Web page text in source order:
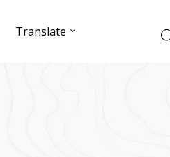
Translate